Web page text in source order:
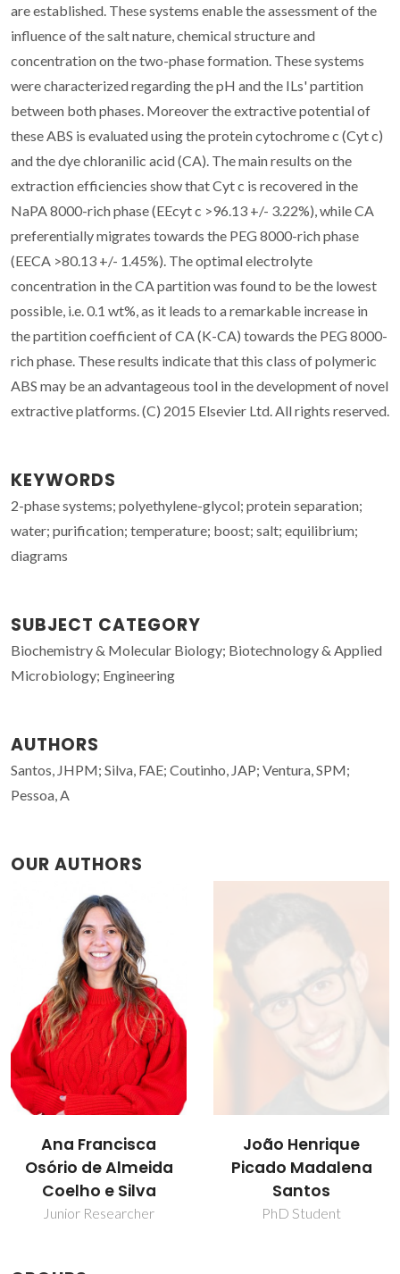
are established. These systems enable the assessment of the
influence of the salt nature, chemical structure and
concentration on the two-phase formation. These systems
were characterized regarding the pH and the ILs' partition
between both phases. Moreover the extractive potential of
these ABS is evaluated using the protein cytochrome c (Cyt c)
and the dye chloranilic acid (CA). The main results on the
extraction efficiencies show that Cyt c is recovered in the
NaPA 8000-rich phase (EEcyt c >96.13 +/- 3.22%), while CA
preferentially migrates towards the PEG 8000-rich phase
(EECA >80.13 +/- 1.45%). The optimal electrolyte
concentration in the CA partition was found to be the lowest
possible, i.e. 0.1 wt%, as it leads to a remarkable increase in
the partition coefficient of CA (K-CA) towards the PEG 8000-
rich phase. These results indicate that this class of polymeric
ABS may be an advantageous tool in the development of novel
extractive platforms. (C) 2015 Elsevier Ltd. All rights reserved.
KEYWORDS
2-phase systems; polyethylene-glycol; protein separation;
water; purification; temperature; boost; salt; equilibrium;
diagrams
SUBJECT CATEGORY
Biochemistry & Molecular Biology; Biotechnology & Applied
Microbiology; Engineering
AUTHORS
Santos, JHPM; Silva, FAE; Coutinho, JAP; Ventura, SPM;
Pessoa, A
OUR AUTHORS
João Henrique
Picado Madalena
Santos
PhD Student
João Manuel Costa
Araújo Pereira
Coutinho
Director